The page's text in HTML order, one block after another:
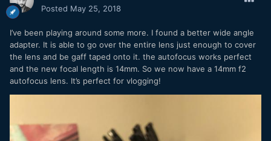
Posted May 25, 2018
I’ve been playing around some more. I found a better wide angle
adapter. It is able to go over the entire lens just enough to cover
the lens and be gaff taped onto it. the autofocus works perfect
and the new focal length is 14mm. So we now have a 14mm f2
autofocus lens. It’s perfect for vlogging!